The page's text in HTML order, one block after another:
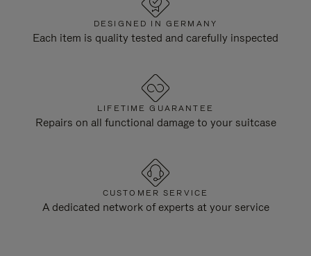
DESIGNED IN GERMANY
Each item is quality tested and carefully inspected
LIFETIME GUARANTEE
Repairs on all functional damage to your suitcase
CUSTOMER SERVICE
A dedicated network of experts at your service